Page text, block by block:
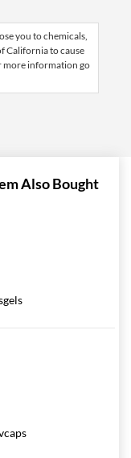
you to chemicals,
California to cause
more information go
Also Bought